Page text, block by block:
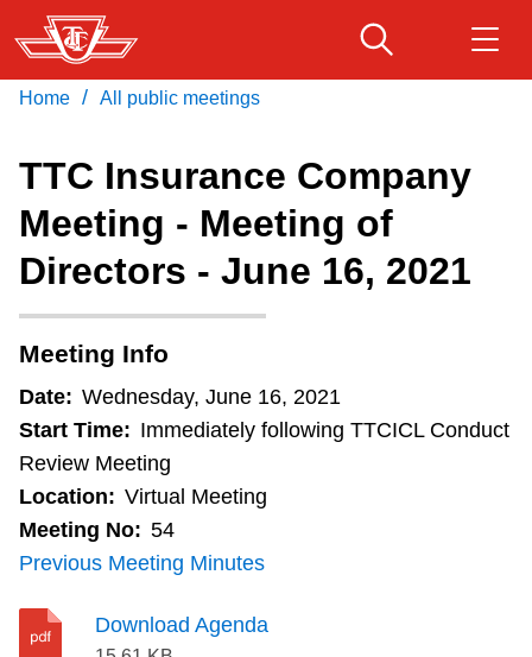
Skip
to
main
Fares & passes
Service advisories
Accessibility
Riding the TTC
News
Download Transit App
Press ENTER to search
Home / All public meetings
TTC Insurance Company
Meeting - Meeting of
Directors - June 16, 2021
Meeting Info
Date: Wednesday, June 16, 2021
Start Time: Immediately following TTCICL Conduct
Review Meeting
Location: Virtual Meeting
Meeting No: 54
Previous Meeting Minutes
Download Agenda